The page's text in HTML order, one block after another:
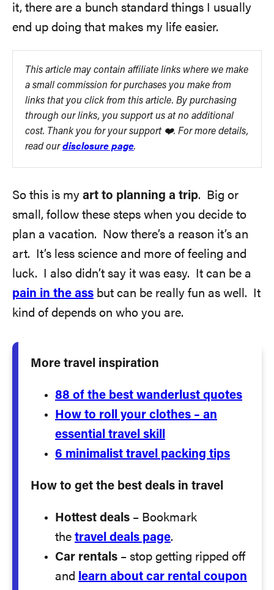
it, there are a bunch standard things I usually
end up doing that makes my life easier.
This article may contain affiliate links where we make
a small commission for purchases you make from
links that you click from this article. By purchasing
through our links, you support us at no additional
cost. Thank you for your support ❤️. For more details,
read ourdisclosure page.
So this is my art to planning a trip. Big or
small, follow these steps when you decide to
plan a vacation. Now there’s a reason it’s an
art. It’s less science and more of feeling and
luck. I also didn’t say it was easy. It can be a
pain in the ass but can be really fun as well. It
kind of depends on who you are.
More travel inspiration
88 of the best wanderlust quotes
How to roll your clothes – an
essential travel skill
6 minimalist travel packing tips
How to get the best deals in travel
Hottest deals – Bookmark
the travel deals page.
Car rentals – stop getting ripped off
and learn about car rental coupon